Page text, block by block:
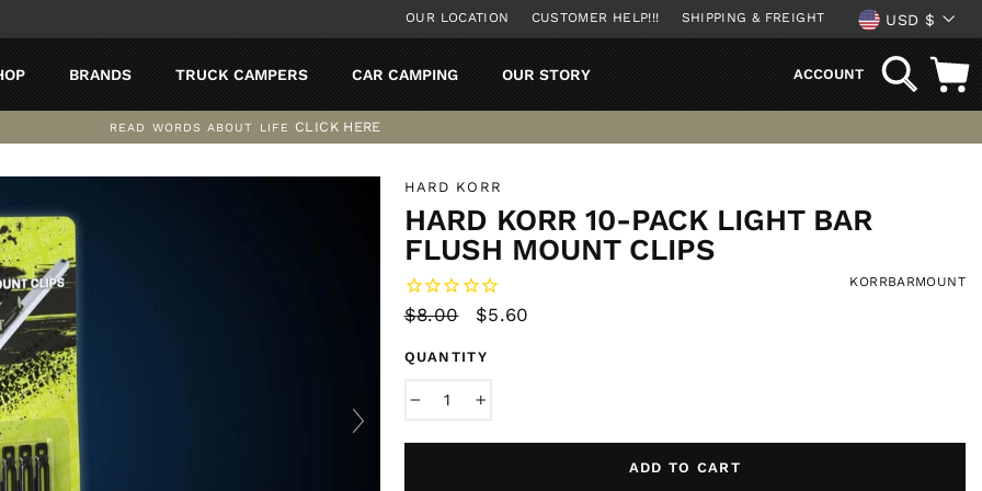
OUR LOCATION CUSTOMER HELP!!! SHIPPING & FREIGHT USD $
BRANDS TRUCK CAMPERS CAR CAMPING OUR STORY ACCOUNT
SEARCH
slideshow
READ WORDS ABOUT LIFE CLICK HERE
HARD KORR
HARD KORR 10-PACK LIGHT BAR
FLUSH MOUNT CLIPS
KORRBARMOUNT
Regular
$8.00
Sale
$5.60
QUANTITY
ADD TO CART